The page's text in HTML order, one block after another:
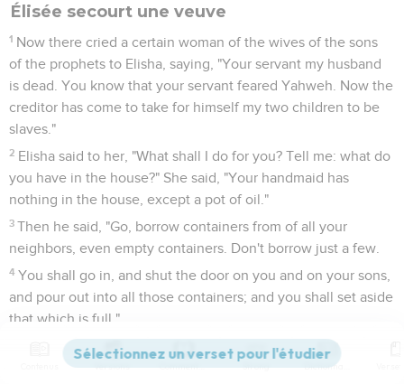
Élisée secourt une veuve
1 Now there cried a certain woman of the wives of the sons
of the prophets to Elisha, saying, "Your servant my husband
is dead. You know that your servant feared Yahweh. Now the
creditor has come to take for himself my two children to be
slaves."
2 Elisha said to her, "What shall I do for you? Tell me: what do
you have in the house?" She said, "Your handmaid has
nothing in the house, except a pot of oil."
3 Then he said, "Go, borrow containers from of all your
neighbors, even empty containers. Don't borrow just a few.
4 You shall go in, and shut the door on you and on your sons,
and pour out into all those containers; and you shall set aside
that which is full."
So she went from him, and shut the door on her and on her
sons; they brought the containers to her, and she poured
Versions Commentaires Strong